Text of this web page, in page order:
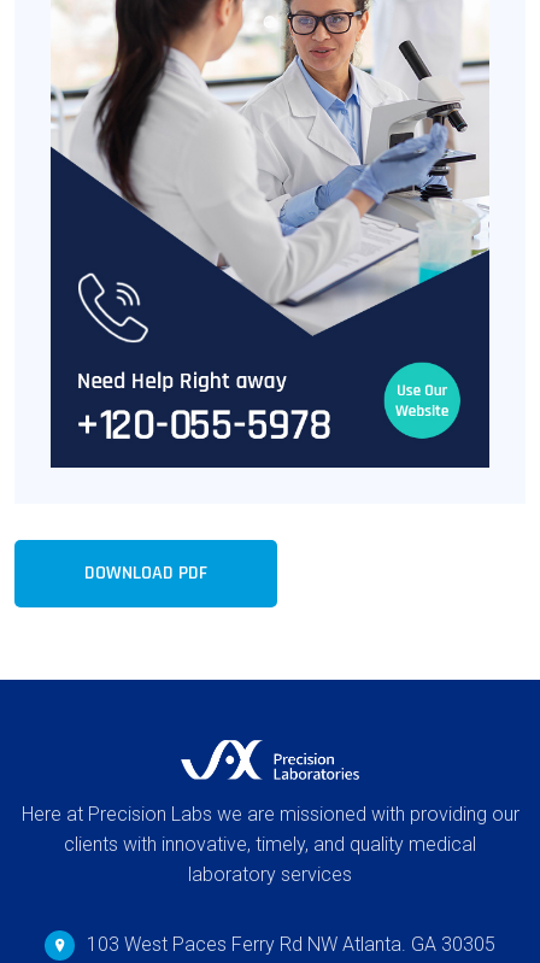
DOWNLOAD PDF
Here at Precision Labs we are missioned with providing our
clients with innovative, timely, and quality medical
laboratory services
103 West Paces Ferry Rd NW Atlanta. GA 30305